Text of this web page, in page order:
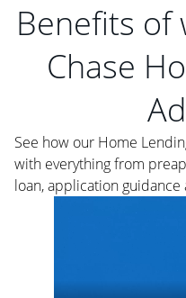
Benefits of
Chase
See how our Home
with everything from
loan, application guidance